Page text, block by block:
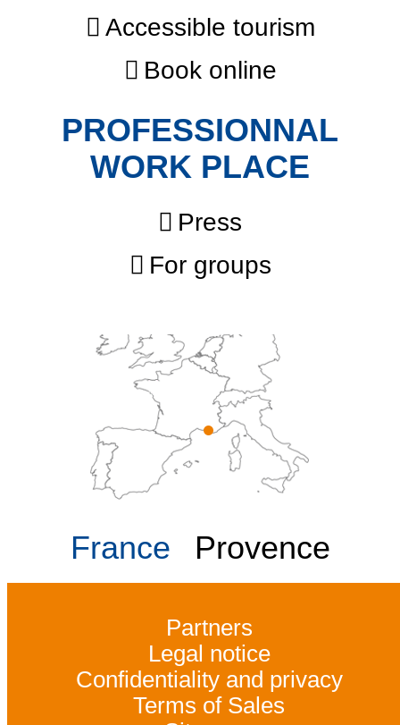
Accessible tourism
Book online
PROFESSIONNAL
WORK PLACE
Press
For groups
France Provence
Partners
Legal notice
Confidentiality and privacy
Terms of Sales